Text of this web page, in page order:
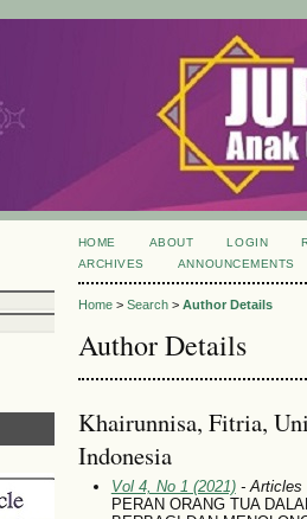
HOME ABOUT LOGIN
ARCHIVES
ANNOUNCEMENTS
Home> Search> Author Details
Author Details
Khairunnisa, Fitria,
Indonesia
Vol 4, No 1 (2021)- Articles
PERAN ORANG TUA